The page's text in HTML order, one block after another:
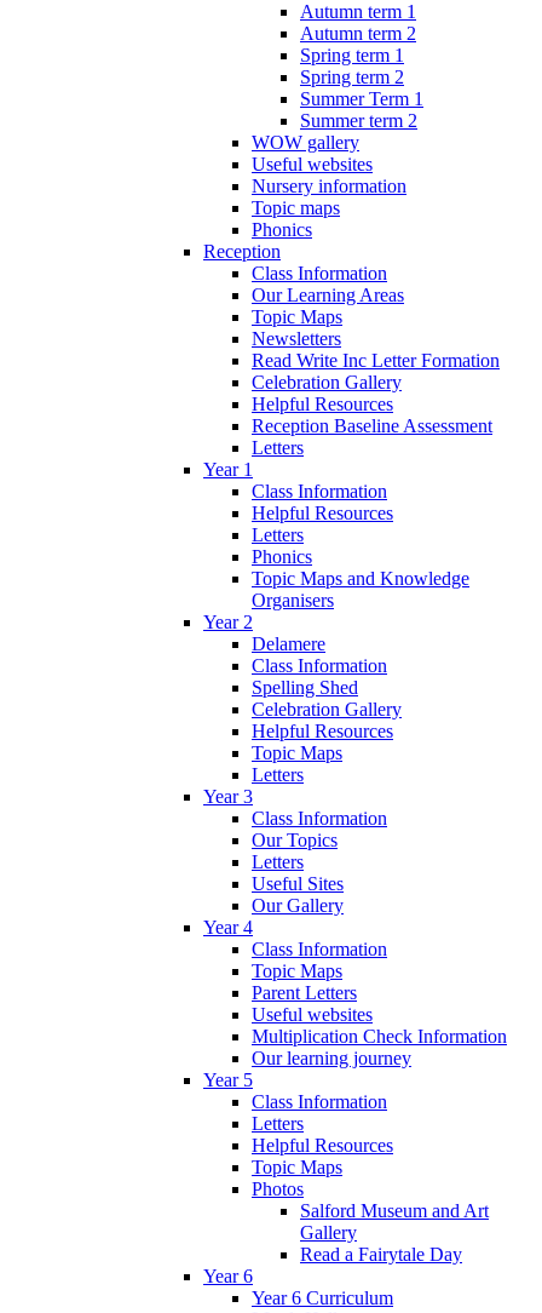
Autumn term 1
Autumn term 2
Spring term 1
Spring term 2
Summer Term 1
Summer term 2
WOW gallery
Useful websites
Nursery information
Topic maps
Phonics
Reception
Class Information
Our Learning Areas
Topic Maps
Newsletters
Read Write Inc Letter Formation
Celebration Gallery
Helpful Resources
Reception Baseline Assessment
Letters
Year 1
Class Information
Helpful Resources
Letters
Phonics
Topic Maps and Knowledge
Organisers
Year 2
Delamere
Class Information
Spelling Shed
Celebration Gallery
Helpful Resources
Topic Maps
Letters
Year 3
Class Information
Our Topics
Letters
Useful Sites
Our Gallery
Year 4
Class Information
Topic Maps
Parent Letters
Useful websites
Multiplication Check Information
Our learning journey
Year 5
Class Information
Letters
Helpful Resources
Topic Maps
Photos
Salford Museum and Art
Gallery
Read a Fairytale Day
Year 6
Year 6 Curriculum